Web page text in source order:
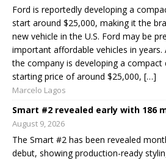
Ford is reportedly developing a
start around $25,000, making it the
new vehicle in the U.S. Ford may be
important affordable vehicles in
the company is developing a compact
starting price of around $25,000, […]
Marcelo Lagos
Smart #2 revealed early with 186
August 9, 2026
The Smart #2 has been revealed
debut, showing production-ready